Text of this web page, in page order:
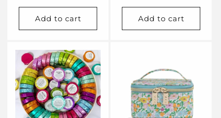
Add to cart
price
Add to cart